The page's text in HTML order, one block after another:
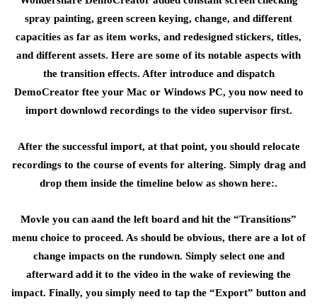
spray painting, green screen keying, change, and different
capacities as far as item works, and redesigned stickers, titles,
and different assets. Here are some of its notable aspects with
the transition effects. After introduce and dispatch
DemoCreator ftee your Mac or Windows PC, you now need to
import downlowd recordings to the video supervisor first.
After the successful import, at that point, you should relocate
recordings to the course of events for altering. Simply drag and
drop them inside the timeline below as shown here:.
Movle you can aand the left board and hit the “Transitions”
menu choice to proceed. As should be obvious, there are a lot of
change impacts on the rundown. Simply select one and
afterward add it to the video in the wake of reviewing the
impact. Finally, you simply need to tap the “Export” button and